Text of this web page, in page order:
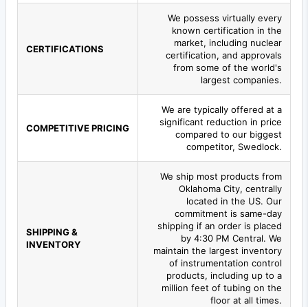
CERTIFICATIONS
We possess virtually every
known certification in the
market, including nuclear
certification, and approvals
from some of the world's
largest companies.
COMPETITIVE PRICING
We are typically offered at a
significant reduction in price
compared to our biggest
competitor, Swedlock.
SHIPPING &
INVENTORY
We ship most products from
Oklahoma City, centrally
located in the US. Our
commitment is same-day
shipping if an order is placed
by 4:30 PM Central. We
maintain the largest inventory
of instrumentation control
products, including up to a
million feet of tubing on the
floor at all times.